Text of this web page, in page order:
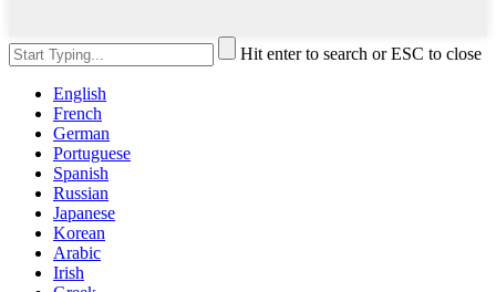
Hit enter to search or ESC to close
English
French
German
Portuguese
Spanish
Russian
Japanese
Korean
Arabic
Irish